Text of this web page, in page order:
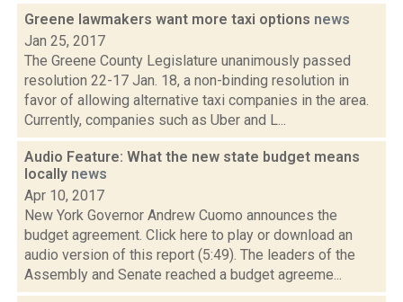
Greene lawmakers want more taxi options news
Jan 25, 2017
The Greene County Legislature unanimously passed
resolution 22-17 Jan. 18, a non-binding resolution in
favor of allowing alternative taxi companies in the area.
Currently, companies such as Uber and L...
Audio Feature: What the new state budget means
locally news
Apr 10, 2017
New York Governor Andrew Cuomo announces the
budget agreement. Click here to play or download an
audio version of this report (5:49). The leaders of the
Assembly and Senate reached a budget agreeme...